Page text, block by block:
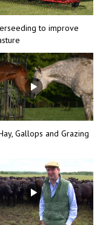
to improve
Gallops and Grazing